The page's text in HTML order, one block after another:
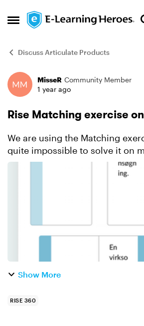
Open Side Menu
Skip to content
Discuss Articulate Products
Forum Discussion
MisseR Community Member
1 year ago
Rise Matching exercise
We are using the Matching
quite impossible to solve it on
printscreen. In this exercise there are 4 options
to match. But the user doesn't
Show More
RISE 360